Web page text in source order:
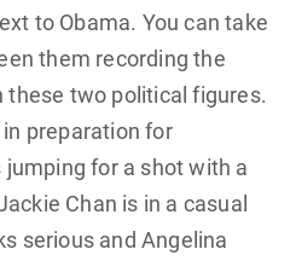
to Obama. You can take
them recording the
these two political figures.
preparation for
for a shot with a
Chan is in a casual
serious and Angelina